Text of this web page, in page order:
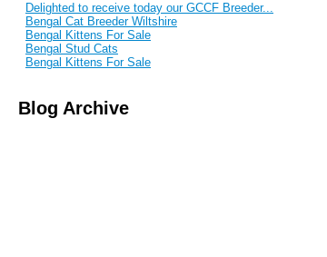
Delighted to receive today our GCCF Breeder...
Bengal Cat Breeder Wiltshire
Bengal Kittens For Sale
Bengal Stud Cats
Bengal Kittens For Sale
Blog Archive